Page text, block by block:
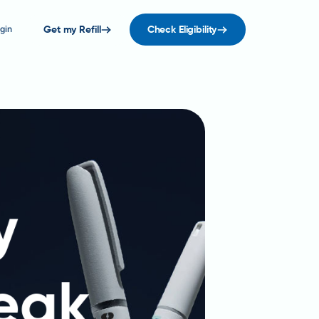
Get my Refill Check Eligibility